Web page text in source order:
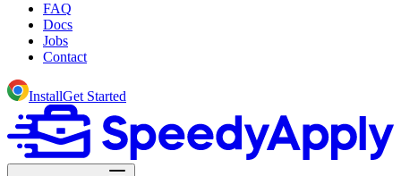
FAQ
Docs
Jobs
Contact
InstallGet Started